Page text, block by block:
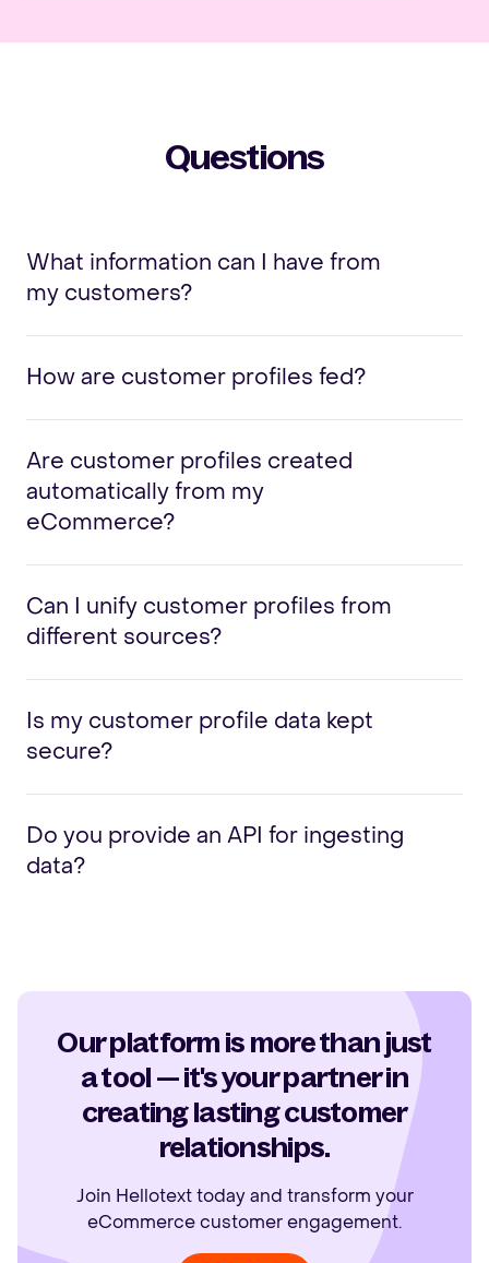
Questions
What information can I have from
my customers?
How are customer profiles fed?
Are customer profiles created
automatically from my
eCommerce?
Can I unify customer profiles from
different sources?
Is my customer profile data kept
secure?
Do you provide an API for ingesting
data?
Our platform is more than just
a tool — it's your partner in
creating lasting customer
relationships.
Join Hellotext today and transform your
eCommerce customer engagement.